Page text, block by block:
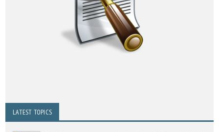
LATEST TOPICS